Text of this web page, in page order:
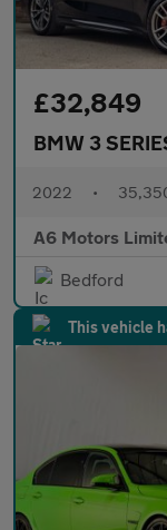
£32,849
BMW 3
2022 •
A6 Motors
Bedford
This vehicle